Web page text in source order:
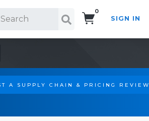
0
SIGN IN
A SUPPLY CHAIN & PRICING REVIEW